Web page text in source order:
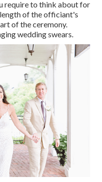
require to think about for
of the officiant's
of the ceremony.
wedding swears.